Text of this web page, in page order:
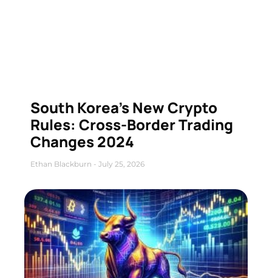
South Korea’s New Crypto
Rules: Cross-Border Trading
Changes 2024
Ethan Blackburn July 25, 2026